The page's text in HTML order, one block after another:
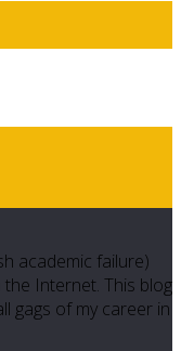
academic failure)
Internet. This blog
gags of my career in